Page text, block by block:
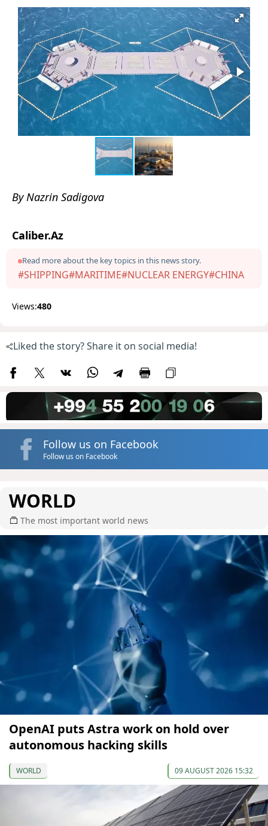
By Nazrin Sadigova
Caliber.Az
Read more about the key topics in this news story.
#SHIPPING#MARITIME#NUCLEAR ENERGY#CHINA
Views:480
Liked the story? Share it on social media!
Follow us on Facebook
Follow us on Facebook
WORLD
The most important world news
OpenAI puts Astra work on hold over
autonomous hacking skills
WORLD 09 AUGUST 2026 15:32